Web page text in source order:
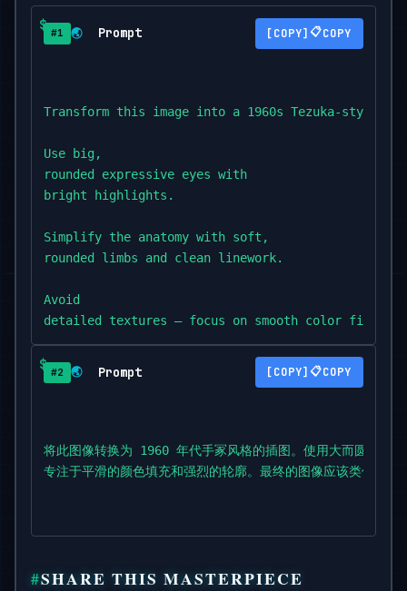
#1 🌏 Prompt 📋COPY
Transform this image into a 1960s Tezuka-style
Use big,
rounded expressive eyes with
bright highlights.
Simplify the anatomy with soft,
rounded limbs and clean linework.
Avoid
detailed textures — focus on smooth color fills
The final image should
resemble a vintage anime frame from Astro Boy,
#2 🌏 Prompt 📋COPY
将此图像转换为 1960 年代手冢风格的插图。使用大而圆、富
专注于平滑的颜色填充和强烈的轮廓。最终的图像应该类似于
SHARE THIS MASTERPIECE